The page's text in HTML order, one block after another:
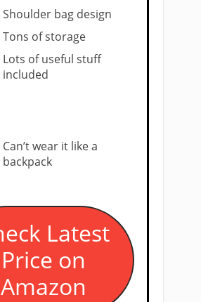
Shoulder bag design
Tons of storage
Lots of useful stuff
included
Can’t wear it like a
backpack
Latest
Price on
Amazon